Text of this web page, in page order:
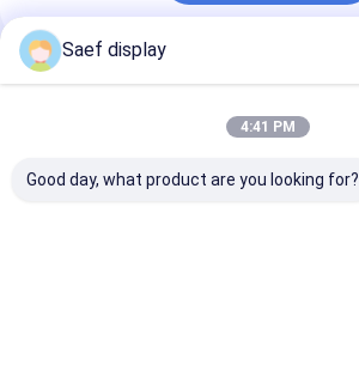
Recommended Products
Saef display
4:41 PM
Good day, what product are you looking for?